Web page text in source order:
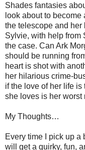
Shades fantasies
look about to
the telescope and
Sylvie, with help from
the case. Can Ark
should be running
heart is shot with
her hilarious crime-
if the love of her life is
she loves is her worst
My Thoughts…
Every time I pick up a
will get a quirky, fun,